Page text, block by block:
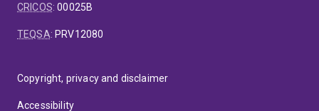
CRICOS:00025B
TEQSA: PRV12080
Copyright, privacy and disclaimer
Accessibility